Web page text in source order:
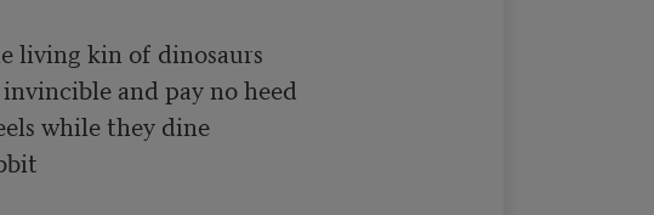
living kin of dinosaurs
and pay no heed
while they dine